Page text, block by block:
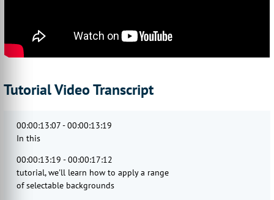
Tutorial Video Transcript
00:00:13:07 - 00:00:13:19
In this
00:00:13:19 - 00:00:17:12
tutorial, we'll learn how to apply a range
of selectable backgrounds